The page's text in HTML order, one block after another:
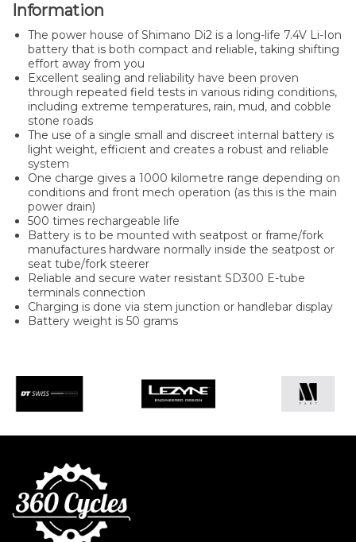
Information
The power house of Shimano Di2 is a long-life 7.4V Li-Ion
battery that is both compact and reliable, taking shifting
effort away from you
Excellent sealing and reliability have been proven
through repeated field tests in various riding conditions,
including extreme temperatures, rain, mud, and cobble
stone roads
The use of a single small and discreet internal battery is
light weight, efficient and creates a robust and reliable
system
One charge gives a 1000 kilometre range depending on
conditions and front mech operation (as this is the main
power drain)
500 times rechargeable life
Battery is to be mounted with seatpost or frame/fork
manufactures hardware normally inside the seatpost or
seat tube/fork steerer
Reliable and secure water resistant SD300 E-tube
terminals connection
Charging is done via stem junction or handlebar display
Battery weight is 50 grams